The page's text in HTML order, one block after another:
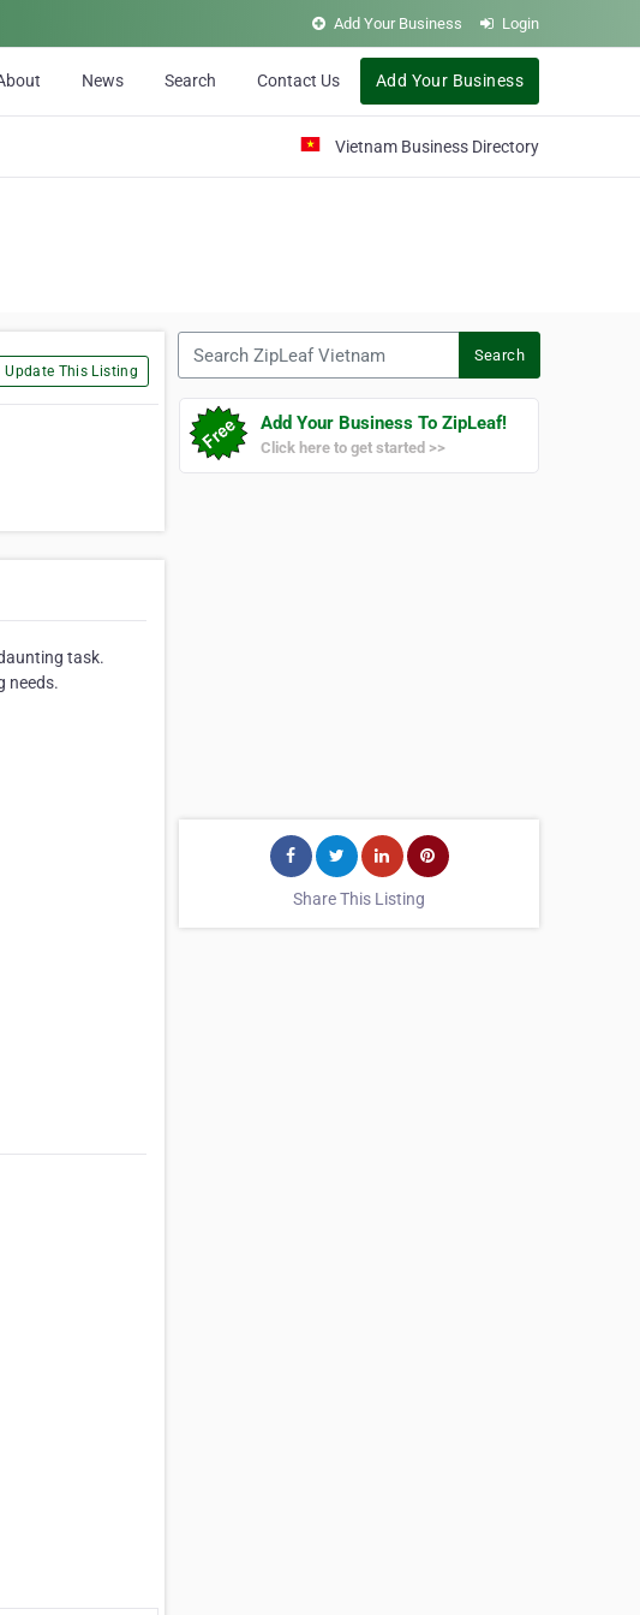
Add Your Business Login
News Search Contact Us Add Your Business
Vietnam Business Directory
Update This Listing
task.
needs.
Search
Add Your Business To ZipLeaf!
Click here to get started >>
Share This Listing